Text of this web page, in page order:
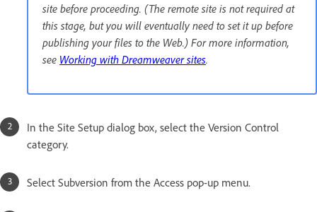
site before proceeding. (The remote site is not required at
this stage, but you will eventually need to set it up before
publishing your files to the Web.) For more information,
see Working with Dreamweaver sites.
In the Site Setup dialog box, select the Version Control
category.
Select Subversion from the Access pop-up menu.